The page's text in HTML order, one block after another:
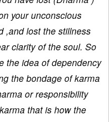
your unconscious
,and lost the stillness
clarity of the soul. So
the idea of dependency
the bondage of karma
or responsibility
that is how the